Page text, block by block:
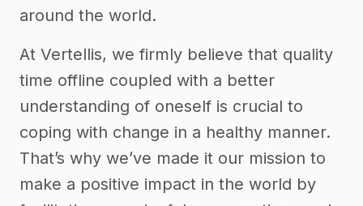
around the world.
At Vertellis, we firmly believe that quality
time offline coupled with a better
understanding of oneself is crucial to
coping with change in a healthy manner.
That’s why we’ve made it our mission to
make a positive impact in the world by